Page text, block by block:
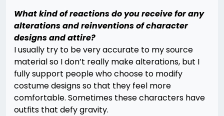
What kind of reactions do you receive for any
alterations and reinventions of character
designs and attire?
I usually try to be very accurate to my source
material so I don’t really make alterations, but I
fully support people who choose to modify
costume designs so that they feel more
comfortable. Sometimes these characters have
outfits that defy gravity.